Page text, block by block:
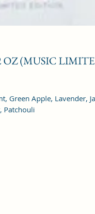
OZ (MUSIC
Green Apple, Lavender,
Patchouli